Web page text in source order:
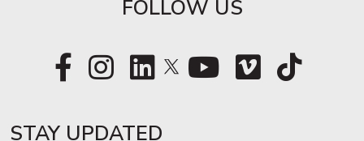
FOLLOW US
STAY UPDATED​